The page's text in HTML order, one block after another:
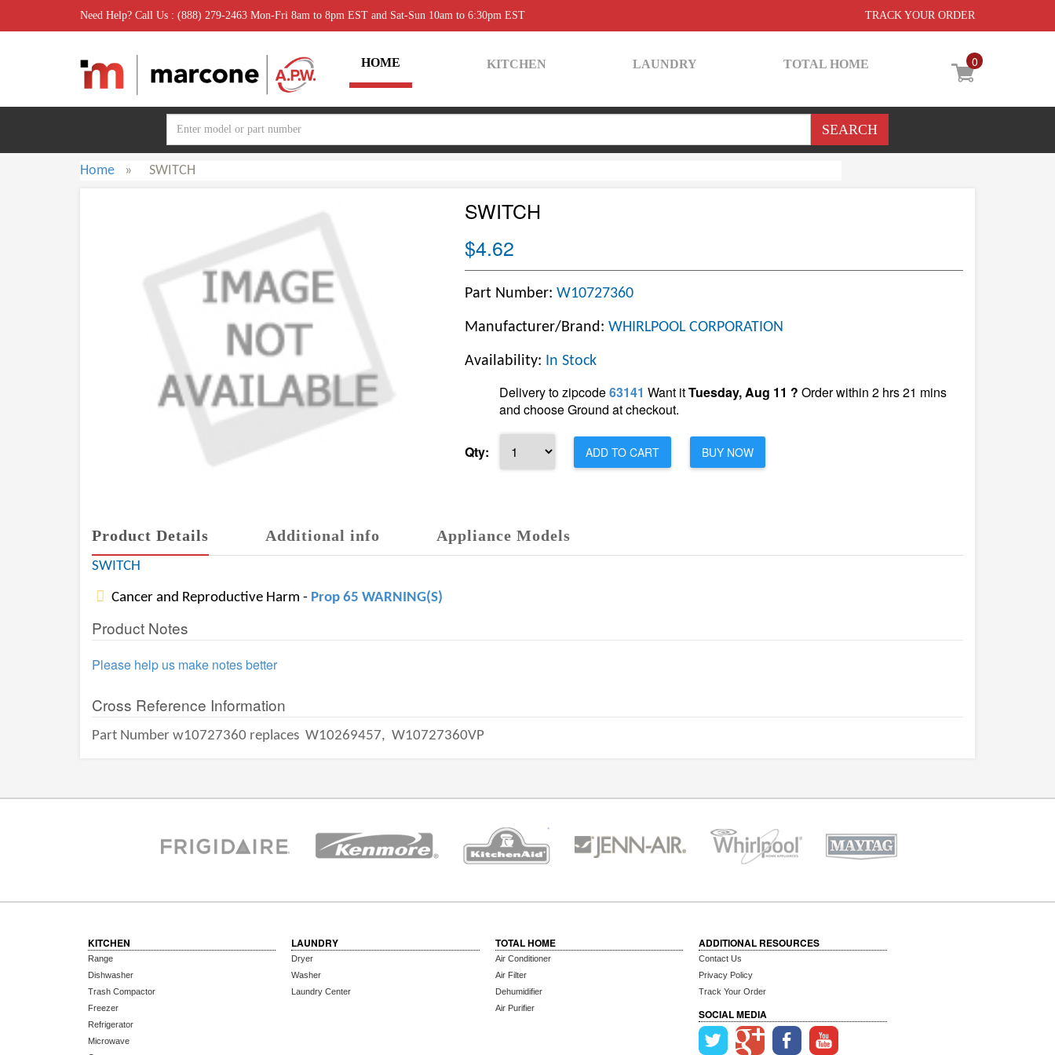
Need Help? Call Us : (888) 279-2463 Mon-Fri 8am to 8pm EST and Sat-Sun 10am to 6:30pm EST TRACK YOUR ORDER
0
HOME KITCHEN LAUNDRY TOTAL HOME
Home » SWITCH
SWITCH
$4.62
Part Number: W10727360
Manufacturer/Brand: WHIRLPOOL CORPORATION
Availability: In Stock
Delivery to zipcode63141 Want itTuesday, Aug 11 ? Order within 2 hrs 21 mins
and choose Ground at checkout.
Qty: ADD TO CART BUY NOW
Product Details Additional info Appliance Models
SWITCH
Cancer and Reproductive Harm - Prop 65 WARNING(S)
Product Notes
Please help us make notes better
Cross Reference Information
Part Number w10727360 replaces W10269457, W10727360VP
KITCHEN
Range
Dishwasher
Trash Compactor
Freezer
Refrigerator
Microwave
LAUNDRY
Dryer
Washer
Laundry Center
TOTAL HOME
Air Conditioner
Air Filter
Dehumidifier
Air Purifier
ADDITIONAL RESOURCES
Contact Us
Privacy Policy
Track Your Order
SOCIAL MEDIA